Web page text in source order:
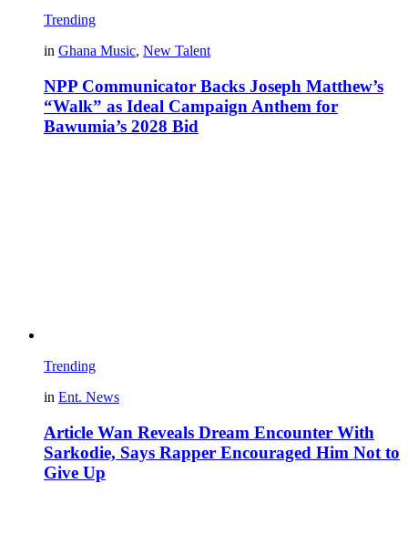
Trending
in Ghana Music, New Talent
NPP Communicator Backs Joseph Matthew’s
“Walk” as Ideal Campaign Anthem for
Bawumia’s 2028 Bid
Trending
in Ent. News
Article Wan Reveals Dream Encounter With
Sarkodie, Says Rapper Encouraged Him Not to
Give Up